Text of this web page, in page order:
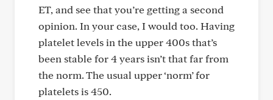
ET, and see that you’re getting a second
opinion. In your case, I would too. Having
platelet levels in the upper 400s that’s
been stable for 4 years isn’t that far from
the norm. The usual upper ‘norm’ for
platelets is 450.